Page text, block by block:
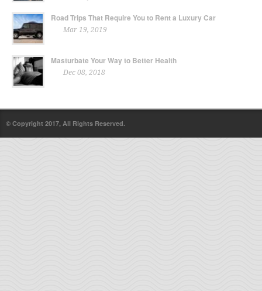
Road Trips That Require You to Rent a Luxury Car
Mar 19, 2019
Masturbate Your Way to Better Health
Dec 08, 2018
© Copyright 2017, All Rights Reserved.